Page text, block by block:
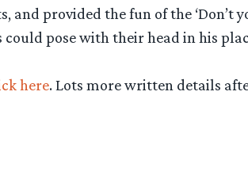
provided the fun of the ‘Don’t
pose with their head in his
here. Lots more written details